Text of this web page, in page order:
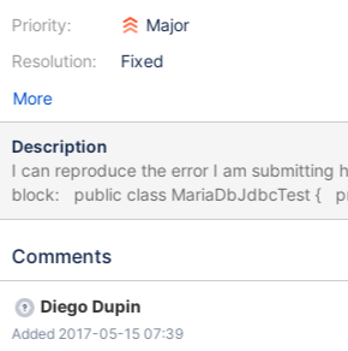
Priority:
Resolution:
Major
Fixed
More
Description
I can reproduce the error I am submitting
block: public class MariaDbJdbcTest { private static final
String URL = "jdbc:mariadb://
ments=true"; private static final String USERNAME = "root";
static final String CREATE_TABLE =
test_partitioning(created_at datetime primary
Comments
Diego Dupin
Added 2017-05-15 07:39